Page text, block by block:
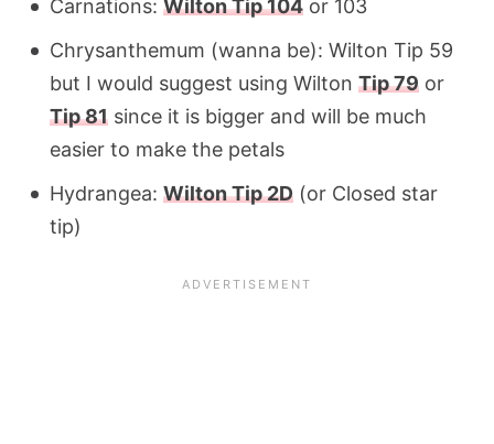
Carnations: Wilton Tip 104 or 103
Chrysanthemum (wanna be): Wilton Tip 59
but I would suggest using Wilton Tip 79 or
Tip 81 since it is bigger and will be much
easier to make the petals
Hydrangea: Wilton Tip 2D (or Closed star
tip)